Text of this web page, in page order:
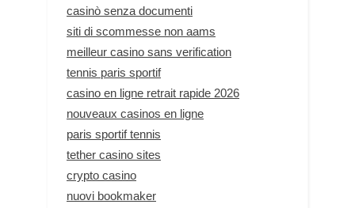
casinò senza documenti
siti di scommesse non aams
meilleur casino sans verification
tennis paris sportif
casino en ligne retrait rapide 2026
nouveaux casinos en ligne
paris sportif tennis
tether casino sites
crypto casino
nuovi bookmaker